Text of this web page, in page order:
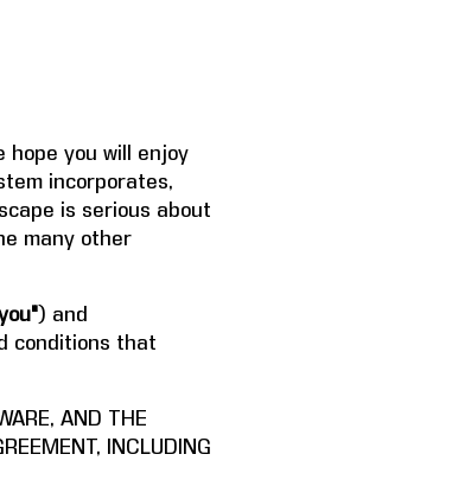
hope you will enjoy
incorporates,
is serious about
many other
) and
conditions that
AND THE
INCLUDING